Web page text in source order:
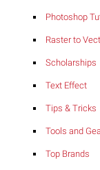
Photoshop
Raster to
Scholarships
Text Effect
Tips & Tricks
Tools and
Top Brands